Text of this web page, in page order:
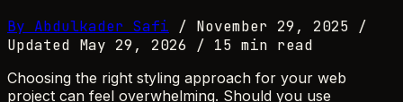
By Abdulkader Safi / November 29, 2025
/
Updated May 29, 2026
/ 15 min read
Choosing the right styling approach for your web
project can feel overwhelming. Should you use